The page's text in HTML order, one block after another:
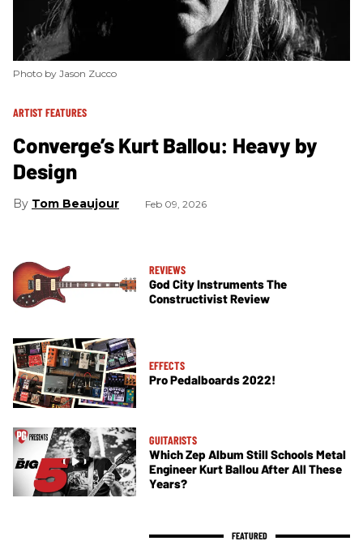
Photo by Jason Zucco
ARTIST FEATURES
Converge’s Kurt Ballou: Heavy by
Design
Tom Beaujour Feb 09, 2026
REVIEWS
God City Instruments The
Constructivist Review
EFFECTS
Pro Pedalboards 2022!
GUITARISTS
Which Zep Album Still Schools Metal
Engineer Kurt Ballou After All These
Years?